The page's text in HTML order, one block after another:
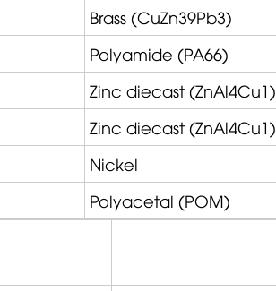
Brass (CuZn39Pb3)
Polyamide (PA66)
Zinc diecast (ZnAl4Cu1)
Zinc diecast (ZnAl4Cu1)
Nickel
Polyacetal (POM)